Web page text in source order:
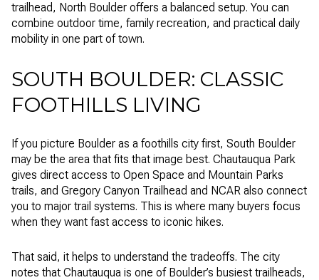
trailhead, North Boulder offers a balanced setup. You can
combine outdoor time, family recreation, and practical daily
mobility in one part of town.
SOUTH BOULDER: CLASSIC
FOOTHILLS LIVING
If you picture Boulder as a foothills city first, South Boulder
may be the area that fits that image best. Chautauqua Park
gives direct access to Open Space and Mountain Parks
trails, and Gregory Canyon Trailhead and NCAR also connect
you to major trail systems. This is where many buyers focus
when they want fast access to iconic hikes.
That said, it helps to understand the tradeoffs. The city
notes that Chautauqua is one of Boulder’s busiest trailheads,